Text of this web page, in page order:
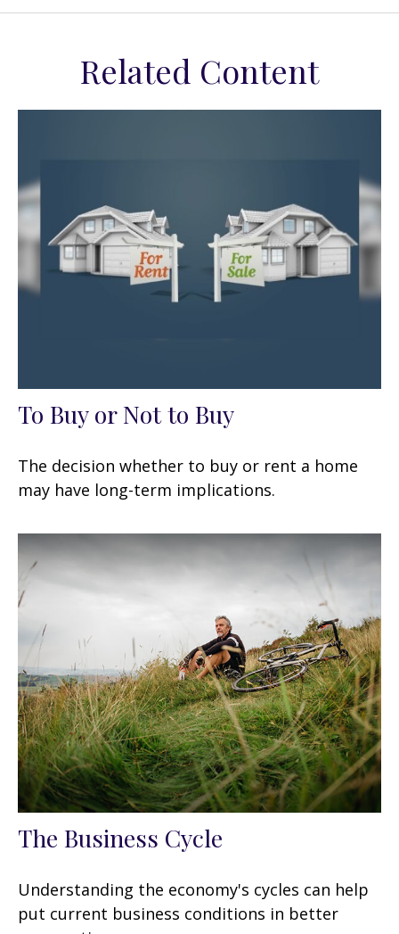
Related Content
To Buy or Not to Buy
The decision whether to buy or rent a home
may have long-term implications.
The Business Cycle
Understanding the economy's cycles can help
put current business conditions in better